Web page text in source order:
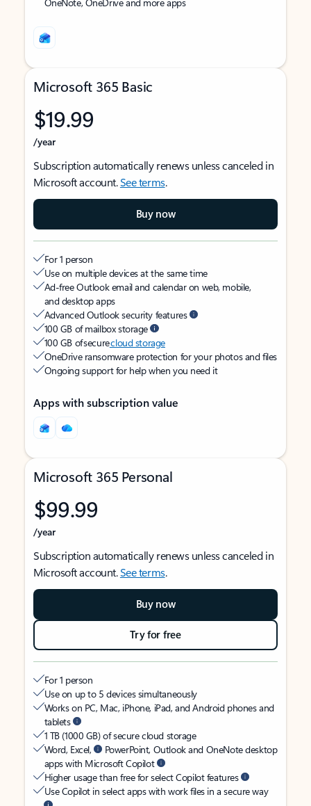
Microsoft 365 Basic
$19.99
/year
Subscription automatically renews unless canceled in
Microsoft account.See terms.
Buy now
For 1 person
Use on multiple devices at the same time
Ad-free Outlook email and calendar on web, mobile,
and desktop apps
Advanced Outlook security features
100 GB of mailbox storage
100 GB of securecloud storage
OneDrive ransomware protection for your photos and files
Ongoing support for help when you need it
Apps with subscription value
Microsoft 365 Personal
$99.99
/year
Subscription automatically renews unless canceled in
Microsoft account.See terms.
Buy now
Try for free
For 1 person
Use on up to 5 devices simultaneously
Works on PC, Mac, iPhone, iPad, and Android phones and
tablets
1 TB (1000 GB) of secure cloud storage
Word, Excel,
PowerPoint, Outlook and OneNote desktop
apps with Microsoft Copilot
Higher usage than free for select Copilot features
Use Copilot in select apps with work files in a secure way